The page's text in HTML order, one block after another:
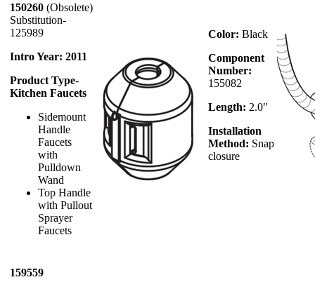
150260 (Obsolete)
Substitution-
125989
Intro Year: 2011
Product Type-
Kitchen Faucets
Sidemount
Handle
Faucets
with
Pulldown
Wand
Top Handle
with Pullout
Sprayer
Faucets
Color: Black
Component
Number:
155082
Length: 2.0"
Installation
Method: Snap
closure
159559